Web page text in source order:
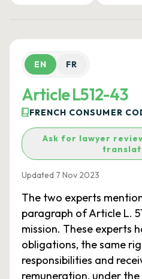
EN FR
Article L512-43
FRENCH CONSUMER
Ask for lawyer
Updated 7 Nov 2023
The two experts
paragraph of Article L.
mission. These experts
obligations, the same
responsibilities and
remuneration, under